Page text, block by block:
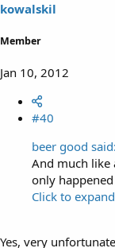
kowalskil
Member
Jan 10, 2012
#40
beer good said:
And much like
only
Click to
Yes, very